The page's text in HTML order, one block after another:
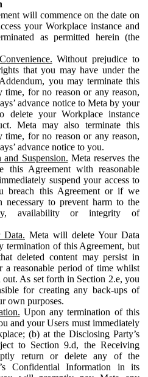
will commence on the date on
your Workplace instance and
as permitted herein (the
Without prejudice to
that you may have under the
you may terminate this
time, for no reason or any reason,
advance notice to Meta by your
delete your Workplace instance
Meta may also terminate this
time, for no reason or any reason,
advance notice to you.
Suspension. Meta reserves the
this Agreement with reasonable
suspend your access to
breach this Agreement or if we
necessary to prevent harm to the
availability or integrity of
Meta will delete Your Data
termination of this Agreement, but
deleted content may persist in
a reasonable period of time whilst
out. As set forth in Section 2.e, you
for creating any back-ups of
own purposes.
Upon any termination of this
and your Users must immediately
(b) at the Disclosing Party’s
to Section 9.d, the Receiving
return or delete any of the
Confidential Information in its